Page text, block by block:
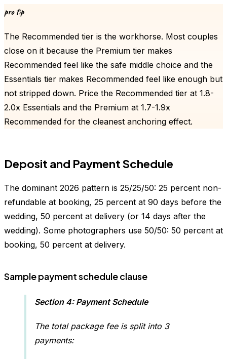
pro tip
The Recommended tier is the workhorse. Most couples
close on it because the Premium tier makes
Recommended feel like the safe middle choice and the
Essentials tier makes Recommended feel like enough but
not stripped down. Price the Recommended tier at 1.8-
2.0x Essentials and the Premium at 1.7-1.9x
Recommended for the cleanest anchoring effect.
Deposit and Payment Schedule
The dominant 2026 pattern is 25/25/50: 25 percent non-
refundable at booking, 25 percent at 90 days before the
wedding, 50 percent at delivery (or 14 days after the
wedding). Some photographers use 50/50: 50 percent at
booking, 50 percent at delivery.
Sample payment schedule clause
Section 4: Payment Schedule
The total package fee is split into 3
payments: